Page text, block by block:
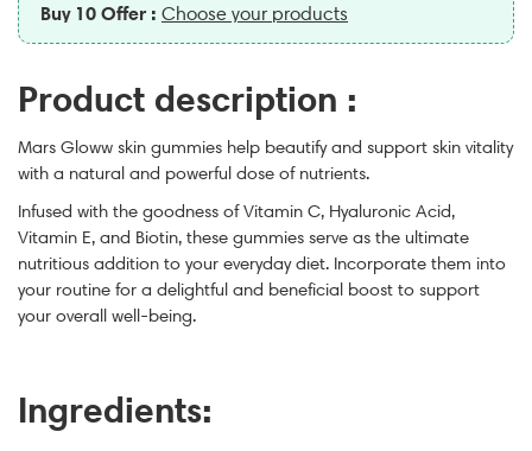
Buy 10 Offer : Choose your products
Product description :
Mars Gloww skin gummies help beautify and support skin vitality
with a natural and powerful dose of nutrients.
Infused with the goodness of Vitamin C, Hyaluronic Acid,
Vitamin E, and Biotin, these gummies serve as the ultimate
nutritious addition to your everyday diet. Incorporate them into
your routine for a delightful and beneficial boost to support
your overall well-being.
Ingredients: